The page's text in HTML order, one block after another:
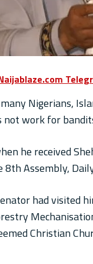
Nigerians,
not work for
he received
8th Assembly,
had visited
Christian